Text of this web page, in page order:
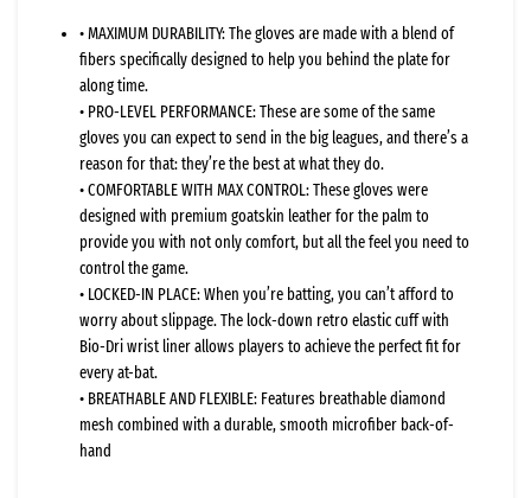
• MAXIMUM DURABILITY: The gloves are made with a blend of
fibers specifically designed to help you behind the plate for
along time.
• PRO-LEVEL PERFORMANCE: These are some of the same
gloves you can expect to send in the big leagues, and there’s a
reason for that: they’re the best at what they do.
• COMFORTABLE WITH MAX CONTROL: These gloves were
designed with premium goatskin leather for the palm to
provide you with not only comfort, but all the feel you need to
control the game.
• LOCKED-IN PLACE: When you’re batting, you can’t afford to
worry about slippage. The lock-down retro elastic cuff with
Bio-Dri wrist liner allows players to achieve the perfect fit for
every at-bat.
• BREATHABLE AND FLEXIBLE: Features breathable diamond
mesh combined with a durable, smooth microfiber back-of-
hand